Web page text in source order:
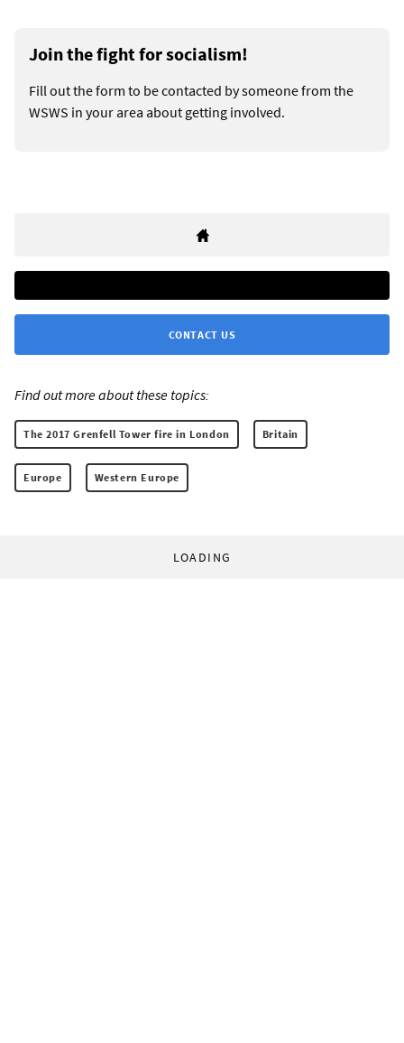
Join the fight for socialism!
Fill out the form to be contacted by someone from the
WSWS in your area about getting involved.
CONTACT US
Find out more about these topics:
The 2017 Grenfell Tower fire in London Britain
Europe Western Europe
LOADING